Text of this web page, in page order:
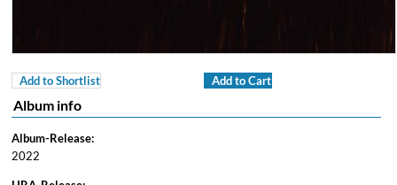
Add to Shortlist Add to Cart
Album info
Album-Release:
2022